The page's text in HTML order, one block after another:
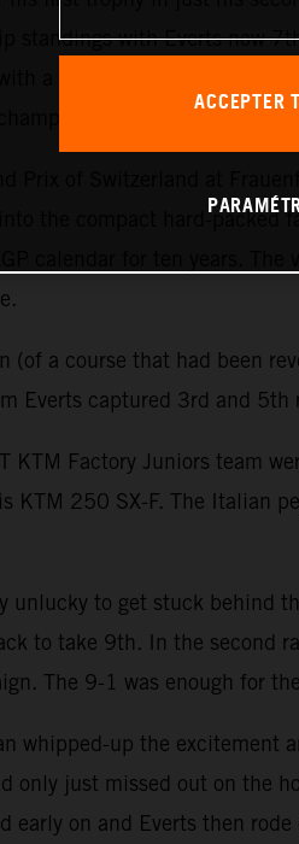
standings with Everts now
a fast first moto
standings with
Prix of Switzerland at
the compact hard-
calendar for ten years.
(of a course that had been
Everts captured 3rd and
KTM Factory Juniors team
250 SX-F. The Italian
unlucky to get stuck
to take 9th. In the second
The 9-1 was enough for
whipped-up the excitement
only just missed out on the
early on and Everts then
ACCEPTER